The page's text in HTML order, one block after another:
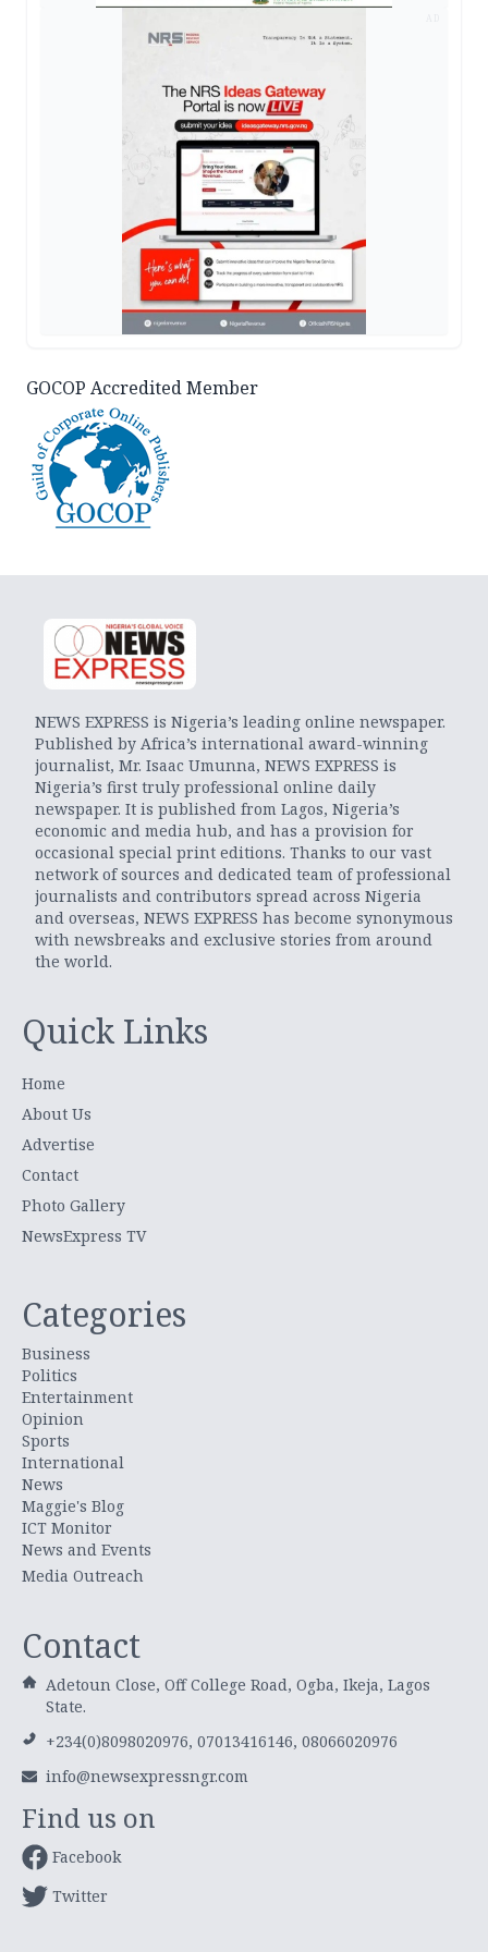
GOCOP Accredited Member
NEWS EXPRESS is Nigeria’s leading online newspaper.
Published by Africa’s international award-winning
journalist, Mr. Isaac Umunna, NEWS EXPRESS is
Nigeria’s first truly professional online daily
newspaper. It is published from Lagos, Nigeria’s
economic and media hub, and has a provision for
occasional special print editions. Thanks to our vast
network of sources and dedicated team of professional
journalists and contributors spread across Nigeria
and overseas, NEWS EXPRESS has become synonymous
with newsbreaks and exclusive stories from around
the world.
Quick Links
Home
About Us
Advertise
Contact
Photo Gallery
NewsExpress TV
Categories
Business
Politics
Entertainment
Opinion
Sports
International
News
Maggie's Blog
ICT Monitor
News and Events
Media Outreach
Contact
Adetoun Close, Off College Road, Ogba, Ikeja, Lagos
State.
+234(0)8098020976, 07013416146, 08066020976
info@newsexpressngr.com
Find us on
Facebook
Twitter